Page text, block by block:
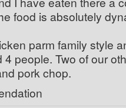
food is absolutely
parm family style
people. Two of our
pork chop.